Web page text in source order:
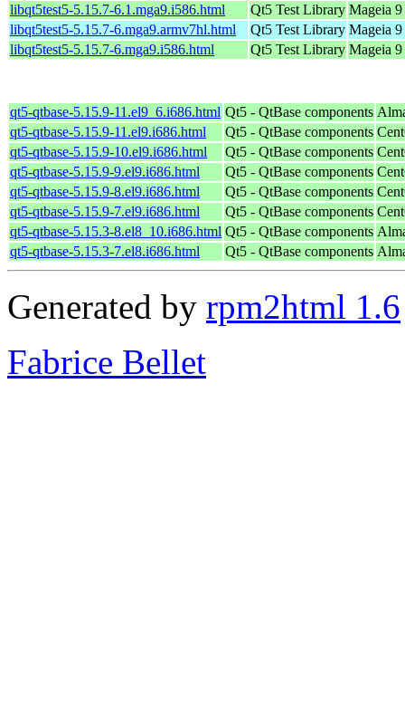
libqt5test5-5.15.7-6.1.mga9.i586.html
Qt5 Test Library Mageia
libqt5test5-5.15.7-6.mga9.armv7hl.html
Qt5 Test Library Mageia
libqt5test5-5.15.7-6.mga9.i586.html
Qt5 Test Library Mageia
qt5-qtbase-5.15.9-11.el9_6.i686.html Qt5 - QtBase components
qt5-qtbase-5.15.9-11.el9.i686.html
Qt5 - QtBase components
qt5-qtbase-5.15.9-10.el9.i686.html
Qt5 - QtBase components
qt5-qtbase-5.15.9-9.el9.i686.html
Qt5 - QtBase components
qt5-qtbase-5.15.9-8.el9.i686.html
Qt5 - QtBase components
qt5-qtbase-5.15.9-7.el9.i686.html
Qt5 - QtBase components
qt5-qtbase-5.15.3-8.el8_10.i686.html Qt5 - QtBase components
qt5-qtbase-5.15.3-7.el8.i686.html
Qt5 - QtBase components
Generated by rpm2html 1.6
Fabrice Bellet